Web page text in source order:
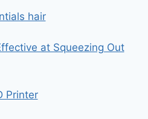
hair
at Squeezing Out
Printer